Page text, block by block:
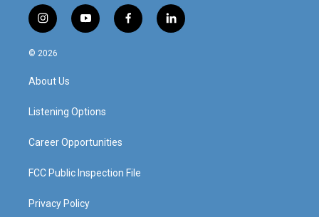
i
n
s
g
a
y
o
f
a
l
i
© 2026
About Us
Listening Options
Career Opportunities
FCC Public Inspection File
Privacy Policy